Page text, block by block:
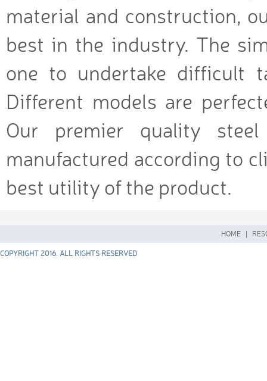
material and construction,
best in the industry. The
one to undertake difficult
Different models are
Our premier quality
manufactured according to
best utility of the product.
HOME |
COPYRIGHT 2016. ALL RIGHTS RESERVED